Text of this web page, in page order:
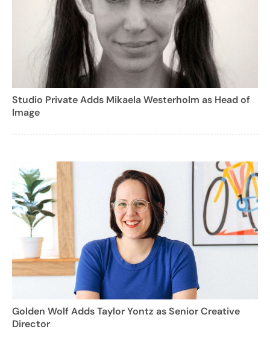
Studio Private Adds Mikaela Westerholm as Head of
Image
Golden Wolf Adds Taylor Yontz as Senior Creative
Director